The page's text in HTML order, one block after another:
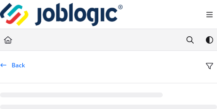
Documentation Index
Fetch the complete documentation index at:
https://support.joblogic.com/llms.txt
Use this file to discover all available pages before exploring further.
Back